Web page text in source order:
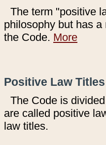
The term "positive
philosophy but has
the Code. More
Positive Law
The Code is
are called positive
law titles.